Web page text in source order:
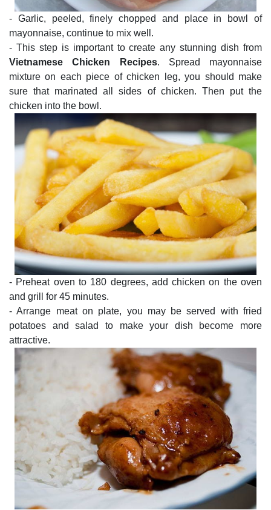
- Garlic, peeled, finely chopped and place in bowl of
mayonnaise, continue to mix well.
- This step is important to create any stunning dish from
Vietnamese Chicken Recipes. Spread mayonnaise
mixture on each piece of chicken leg, you should make
sure that marinated all sides of chicken. Then put the
chicken into the bowl.
- Preheat oven to 180 degrees, add chicken on the oven
and grill for 45 minutes.
- Arrange meat on plate, you may be served with fried
potatoes and salad to make your dish become more
attractive.